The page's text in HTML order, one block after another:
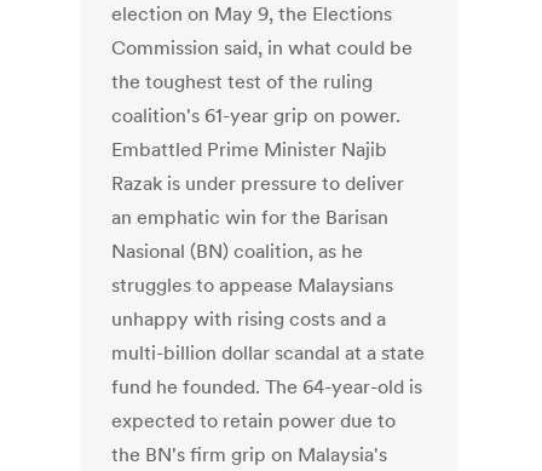
election on May 9, the Elections
Commission said, in what could be
the toughest test of the ruling
coalition's 61-year grip on power.
Embattled Prime Minister Najib
Razak is under pressure to deliver
an emphatic win for the Barisan
Nasional (BN) coalition, as he
struggles to appease Malaysians
unhappy with rising costs and a
multi-billion dollar scandal at a state
fund he founded. The 64-year-old is
expected to retain power due to
the BN's firm grip on Malaysia's